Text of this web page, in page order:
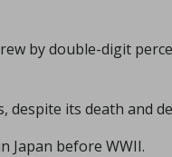
by double-digit
despite its death and
Japan before WWII.